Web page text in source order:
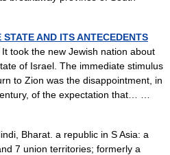
AND ITS ANTECEDENTS
took the new Jewish nation about
of Israel. The immediate stimulus
to Zion was the disappointment, in
of the expectation that… …
Bharat. a republic in S Asia: a
7 union territories; formerly a